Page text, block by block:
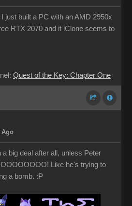
just built a PC with an AMD 2950x
RTX 2070 and it iClone seems to
Quest of the Key: Chapter One
Ago
big deal after all, unless Peter
Like he's trying to
a bomb. :P